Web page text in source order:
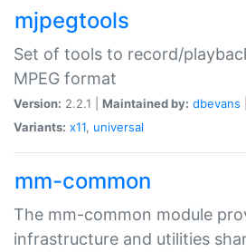
mjpegtools
Set of tools to record/
MPEG format
Version: 2.2.1 | Maintained by: dbevans
Variants: x11, universal
mm-common
The mm-common module
infrastructure and utilities